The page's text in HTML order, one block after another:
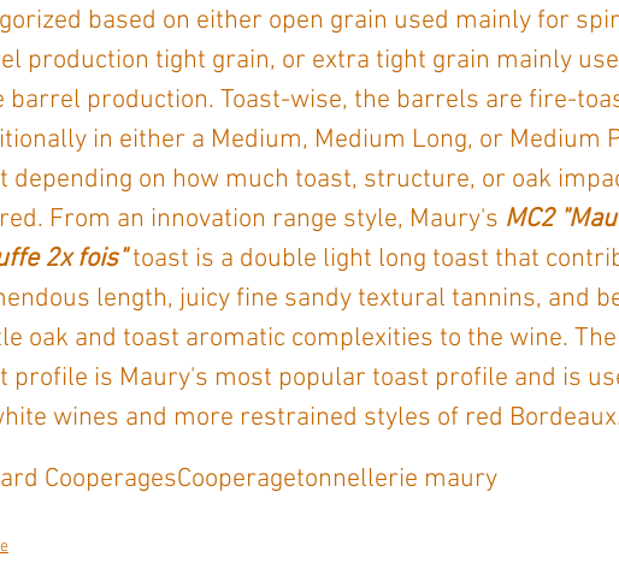
based on either open grain used mainly for
production tight grain, or extra tight grain mainly
barrel production. Toast-wise, the barrels are fire-
in either a Medium, Medium Long, or Medium
depending on how much toast, structure, or oak
From an innovation range style, Maury's MC2
2x fois" toast is a double light long toast that
length, juicy fine sandy textural tannins, and
oak and toast aromatic complexities to the wine. The
profile is Maury's most popular toast profile and is
wines and more restrained styles of red
CooperagesCooperagetonnellerie maury